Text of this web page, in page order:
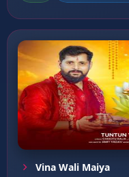
Vina Wali Maiya